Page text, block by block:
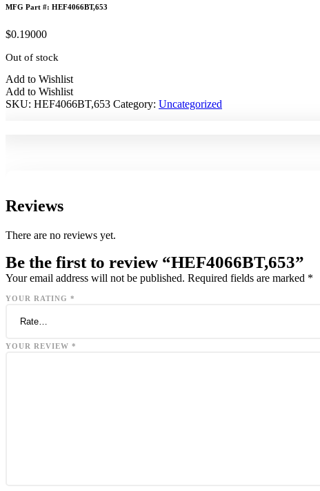
MFG Part #: HEF4066BT,653
$0.19000
Out of stock
Add to Wishlist
Add to Wishlist
SKU: HEF4066BT,653 Category: Uncategorized
Reviews
There are no reviews yet.
Be the first to review “HEF4066BT,653”
Your email address will not be published. Required fields are marked *
YOUR RATING *
YOUR REVIEW *